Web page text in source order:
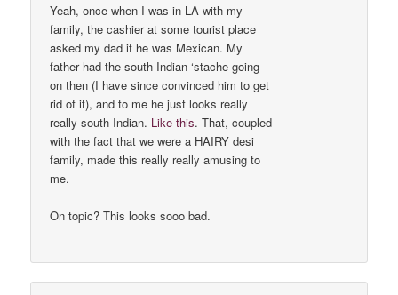
Yeah, once when I was in LA with my
family, the cashier at some tourist place
asked my dad if he was Mexican. My
father had the south Indian ‘stache going
on then (I have since convinced him to get
rid of it), and to me he just looks really
really south Indian. Like this. That, coupled
with the fact that we were a HAIRY desi
family, made this really really amusing to
me.
On topic? This looks sooo bad.